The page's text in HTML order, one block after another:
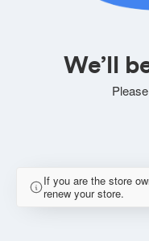
We’ll
If you are the store
renew your store.